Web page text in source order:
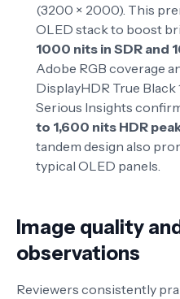
(3200 × 2000). This
OLED stack to boost
1000 nits in SDR and
Adobe RGB coverage
DisplayHDR True
Serious Insights
to 1,600 nits HDR
tandem design also
typical OLED panels.
Image quality
observations
Reviewers consistently